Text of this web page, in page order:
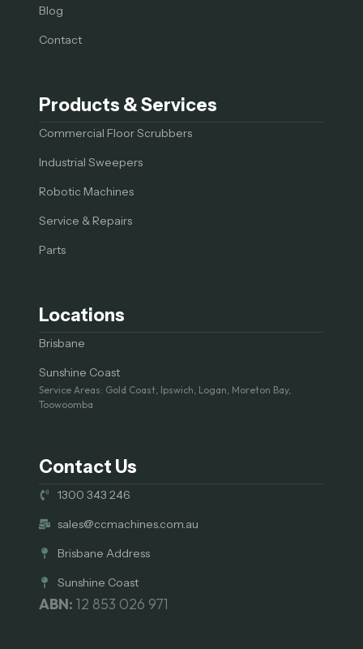
Blog
Contact
Products & Services
Commercial Floor Scrubbers
Industrial Sweepers
Robotic Machines
Service & Repairs
Parts
Locations
Brisbane
Sunshine Coast
Service Areas: Gold Coast, Ipswich, Logan, Moreton Bay,
Toowoomba
Contact Us
1300 343 246
sales@ccmachines.com.au
Brisbane Address
Sunshine Coast
ABN: 12 853 026 971